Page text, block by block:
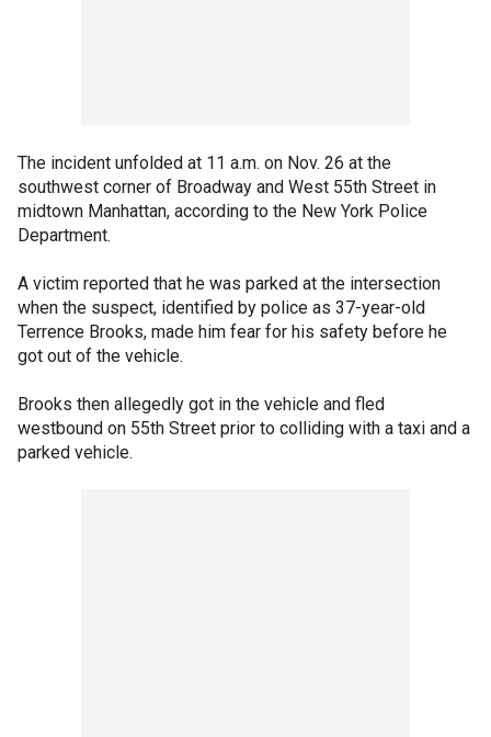
The incident unfolded at 11 a.m. on Nov. 26 at the
southwest corner of Broadway and West 55th Street in
midtown Manhattan, according to the New York Police
Department.
A victim reported that he was parked at the intersection
when the suspect, identified by police as 37-year-old
Terrence Brooks, made him fear for his safety before he
got out of the vehicle.
Brooks then allegedly got in the vehicle and fled
westbound on 55th Street prior to colliding with a taxi and a
parked vehicle.